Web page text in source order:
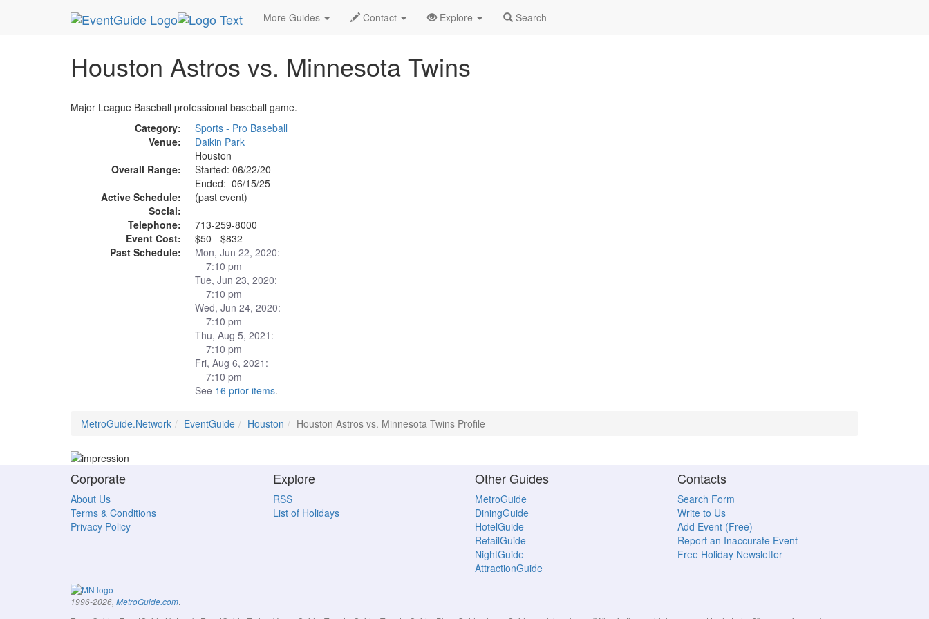
More Guides Contact Explore Search
MetroGuide.Network EventGuide Houston Houston Astros vs. Minnesota Twins Profile
Houston Astros vs. Minnesota Twins
Major League Baseball professional baseball game.
Category:
Sports - Pro Baseball
Venue:
Daikin Park
Houston
Overall Range:
Started: 06/22/20
Ended: 06/15/25
Active Schedule:
(past event)
Social:
Telephone:
713-259-8000
Event Cost:
$50 - $832
Past Schedule:
Mon, Jun 22, 2020:
7:10 pm
Tue, Jun 23, 2020:
7:10 pm
Wed, Jun 24, 2020:
7:10 pm
Thu, Aug 5, 2021:
7:10 pm
Fri, Aug 6, 2021:
7:10 pm
See 16 prior items.
MetroGuide.Network EventGuide Houston Houston Astros vs. Minnesota Twins Profile
Corporate
About Us
Terms & Conditions
Privacy Policy
Explore
RSS
List of Holidays
Other Guides
MetroGuide
DiningGuide
HotelGuide
RetailGuide
NightGuide
AttractionGuide
Contacts
Search Form
Write to Us
Add Event (Free)
Report an Inaccurate Event
Free Holiday Newsletter
1996-2026, MetroGuide.com.